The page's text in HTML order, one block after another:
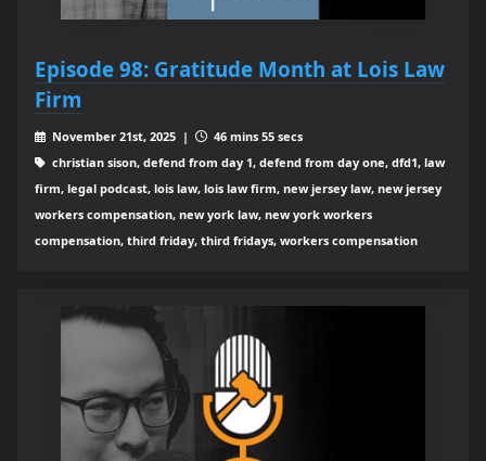
Episode 98: Gratitude Month at Lois Law
Firm
November 21st, 2025 |
46 mins 55 secs
christian sison, defend from day 1, defend from day one, dfd1, law
firm, legal podcast, lois law, lois law firm, new jersey law, new jersey
workers compensation, new york law, new york workers
compensation, third friday, third fridays, workers compensation